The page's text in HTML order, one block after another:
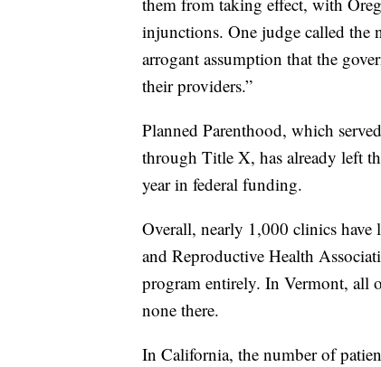
injunctions. One judge called the
arrogant assumption that the
their providers.”
Planned Parenthood, which
through Title X, has already left
year in federal funding.
Overall, nearly 1,000 clinics
and Reproductive Health
program entirely. In Vermont, all
none there.
In California, the number of